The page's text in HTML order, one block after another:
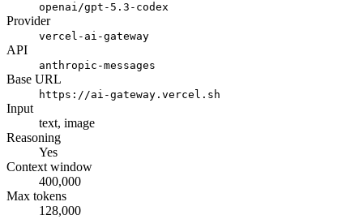
openai/gpt-5.3-codex
Provider
vercel-ai-gateway
API
anthropic-messages
Base URL
https://ai-gateway.vercel.sh
Input
text, image
Reasoning
Yes
Context window
400,000
Max tokens
128,000